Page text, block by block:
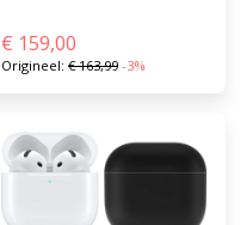
€ 159,00
Origineel: €163,99 -3%